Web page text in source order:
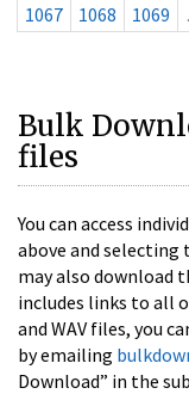
1067
1068 1069
Bulk
files
You can access
above and selecting
may also download
includes links to all
and WAV files, you
by emailing
Download” in the